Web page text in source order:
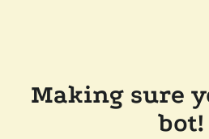
Making sure
bot!